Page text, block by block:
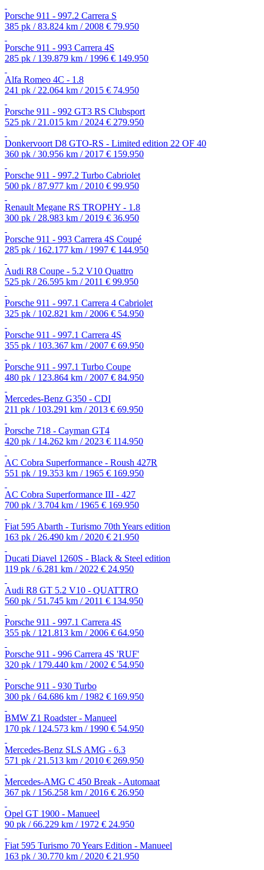
Porsche 911 - 997.2 Carrera S
385 pk / 83.824 km / 2008 € 79.950
Porsche 911 - 993 Carrera 4S
285 pk / 139.879 km / 1996 € 149.950
Alfa Romeo 4C - 1.8
241 pk / 22.064 km / 2015 € 74.950
Porsche 911 - 992 GT3 RS Clubsport
525 pk / 21.015 km / 2024 € 279.950
Donkervoort D8 GTO-RS - Limited edition 22 OF 40
360 pk / 30.956 km / 2017 € 159.950
Porsche 911 - 997.2 Turbo Cabriolet
500 pk / 87.977 km / 2010 € 99.950
Renault Megane RS TROPHY - 1.8
300 pk / 28.983 km / 2019 € 36.950
Porsche 911 - 993 Carrera 4S Coupé
285 pk / 162.177 km / 1997 € 144.950
Audi R8 Coupe - 5.2 V10 Quattro
525 pk / 26.595 km / 2011 € 99.950
Porsche 911 - 997.1 Carrera 4 Cabriolet
325 pk / 102.821 km / 2006 € 54.950
Porsche 911 - 997.1 Carrera 4S
355 pk / 103.367 km / 2007 € 69.950
Porsche 911 - 997.1 Turbo Coupe
480 pk / 123.864 km / 2007 € 84.950
Mercedes-Benz G350 - CDI
211 pk / 103.291 km / 2013 € 69.950
Porsche 718 - Cayman GT4
420 pk / 14.262 km / 2023 € 114.950
AC Cobra Superformance - Roush 427R
551 pk / 19.353 km / 1965 € 169.950
AC Cobra Superformance III - 427
700 pk / 3.704 km / 1965 € 169.950
Fiat 595 Abarth - Turismo 70th Years edition
163 pk / 26.490 km / 2020 € 21.950
Ducati Diavel 1260S - Black & Steel edition
119 pk / 6.281 km / 2022 € 24.950
Audi R8 GT 5.2 V10 - QUATTRO
560 pk / 51.745 km / 2011 € 134.950
Porsche 911 - 997.1 Carrera 4S
355 pk / 121.813 km / 2006 € 64.950
Porsche 911 - 996 Carrera 4S 'RUF'
320 pk / 179.440 km / 2002 € 54.950
Porsche 911 - 930 Turbo
300 pk / 64.686 km / 1982 € 169.950
BMW Z1 Roadster - Manueel
170 pk / 124.573 km / 1990 € 54.950
Mercedes-Benz SLS AMG - 6.3
571 pk / 21.513 km / 2010 € 269.950
Mercedes-AMG C 450 Break - Automaat
367 pk / 156.258 km / 2016 € 26.950
Opel GT 1900 - Manueel
90 pk / 66.229 km / 1972 € 24.950
Fiat 595 Turismo 70 Years Edition - Manueel
163 pk / 30.770 km / 2020 € 21.950